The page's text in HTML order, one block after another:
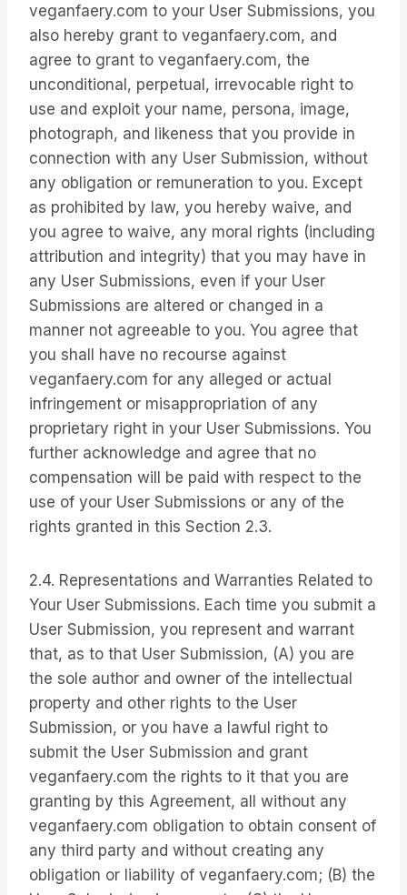
veganfaery.com to your User Submissions, you
also hereby grant to veganfaery.com, and
agree to grant to veganfaery.com, the
unconditional, perpetual, irrevocable right to
use and exploit your name, persona, image,
photograph, and likeness that you provide in
connection with any User Submission, without
any obligation or remuneration to you. Except
as prohibited by law, you hereby waive, and
you agree to waive, any moral rights (including
attribution and integrity) that you may have in
any User Submissions, even if your User
Submissions are altered or changed in a
manner not agreeable to you. You agree that
you shall have no recourse against
veganfaery.com for any alleged or actual
infringement or misappropriation of any
proprietary right in your User Submissions. You
further acknowledge and agree that no
compensation will be paid with respect to the
use of your User Submissions or any of the
rights granted in this Section 2.3.
2.4. Representations and Warranties Related to
Your User Submissions. Each time you submit a
User Submission, you represent and warrant
that, as to that User Submission, (A) you are
the sole author and owner of the intellectual
property and other rights to the User
Submission, or you have a lawful right to
submit the User Submission and grant
veganfaery.com the rights to it that you are
granting by this Agreement, all without any
veganfaery.com obligation to obtain consent of
any third party and without creating any
obligation or liability of veganfaery.com; (B) the